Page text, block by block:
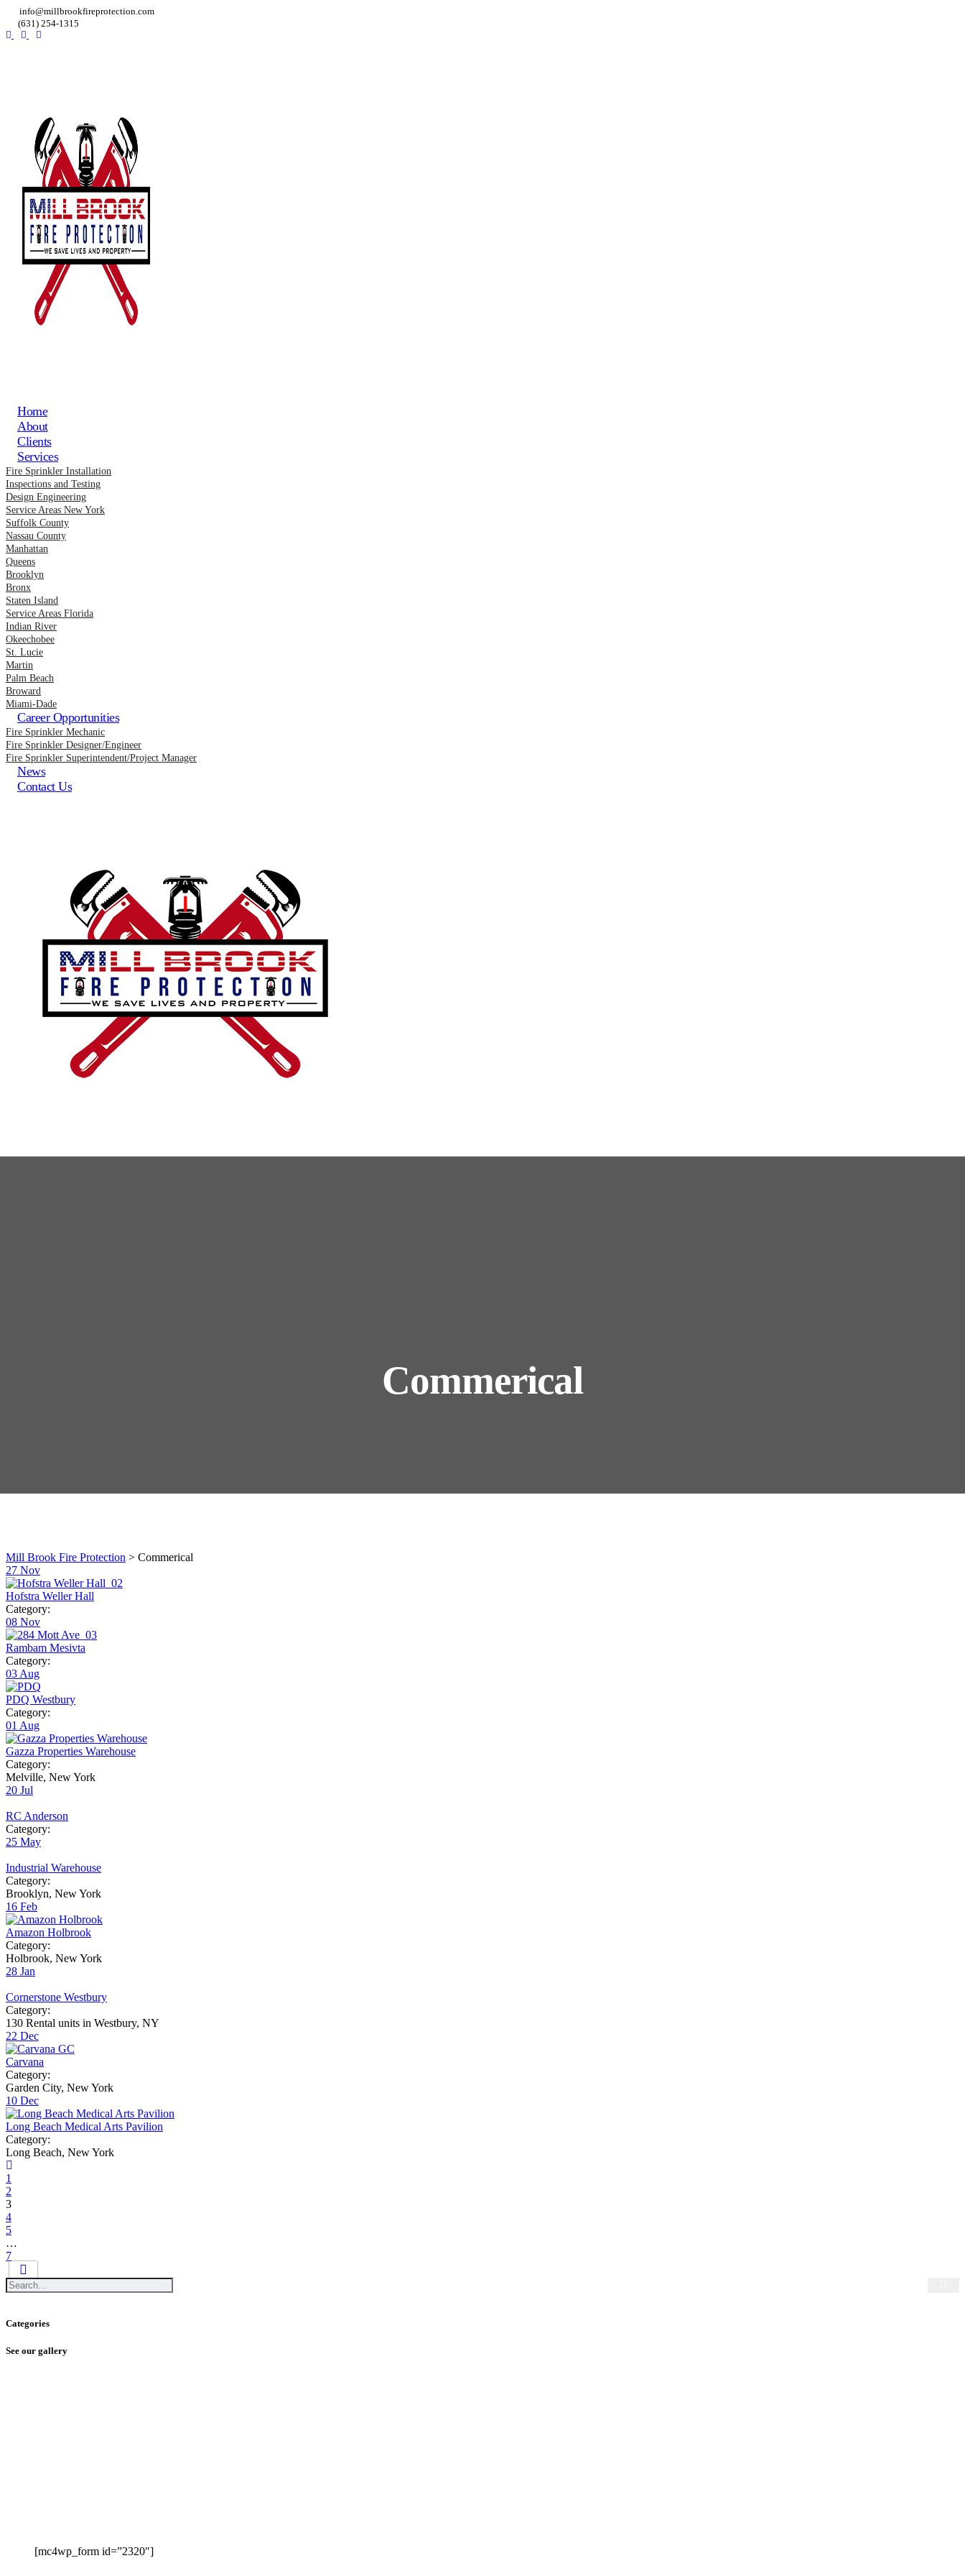
info@millbrookfireprotection.com
(631) 254-1315
Home
About
Clients
Services
Fire Sprinkler Installation
Inspections and Testing
Design Engineering
Service Areas New York
Suffolk County
Nassau County
Manhattan
Queens
Brooklyn
Bronx
Staten Island
Service Areas Florida
Indian River
Okeechobee
St. Lucie
Martin
Palm Beach
Broward
Miami-Dade
Career Opportunities
Fire Sprinkler Mechanic
Fire Sprinkler Designer/Engineer
Fire Sprinkler Superintendent/Project Manager
News
Contact Us
Commerical
Mill Brook Fire Protection > Commerical
27 Nov
Hofstra Weller Hall
Category:
08 Nov
Rambam Mesivta
Category:
03 Aug
PDQ Westbury
Category:
01 Aug
Gazza Properties Warehouse
Category:
Melville, New York
20 Jul
RC Anderson
Category:
25 May
Industrial Warehouse
Category:
Brooklyn, New York
16 Feb
Amazon Holbrook
Category:
Holbrook, New York
28 Jan
Cornerstone Westbury
Category:
130 Rental units in Westbury, NY
22 Dec
Carvana
Category:
Garden City, New York
10 Dec
Long Beach Medical Arts Pavilion
Category:
Long Beach, New York
1
2
3
4
5
…
7
Categories
See our gallery
[mc4wp_form id=”2320″]